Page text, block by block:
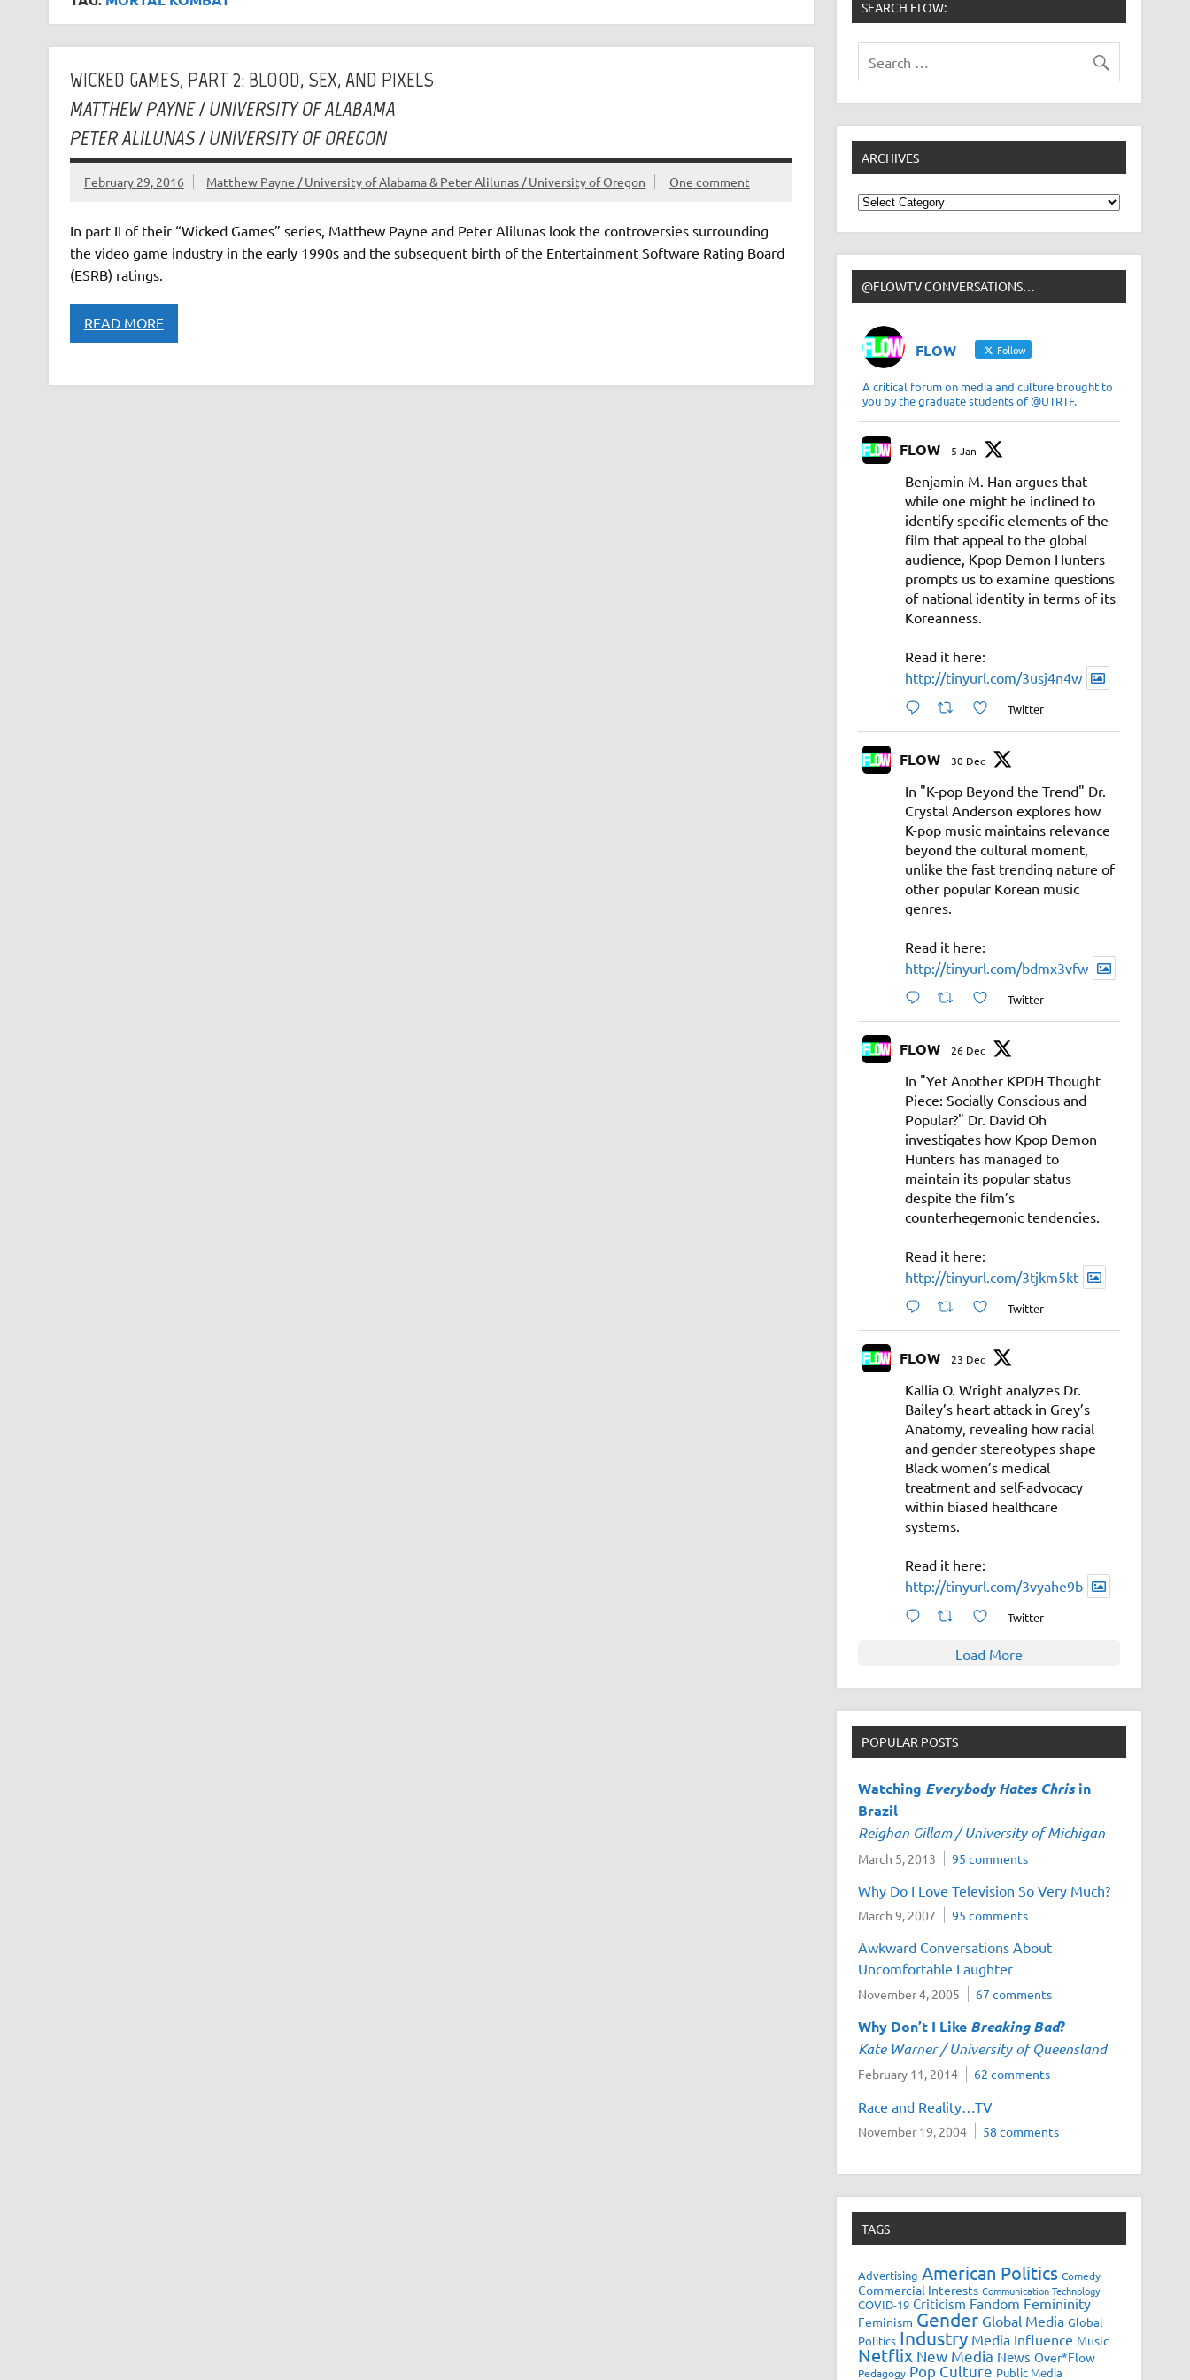
WICKED GAMES, PART 2: BLOOD, SEX, AND PIXELS
MATTHEW PAYNE / UNIVERSITY OF ALABAMA
PETER ALILUNAS / UNIVERSITY OF OREGON
February 29, 2016 Matthew Payne / University of Alabama & Peter Alilunas / University of Oregon One comment
In part II of their “Wicked Games” series, Matthew Payne and Peter Alilunas look the controversies surrounding
the video game industry in the early 1990s and the subsequent birth of the Entertainment Software Rating Board
(ESRB) ratings.
READ MORE
SEARCH FLOW:
ARCHIVES
Archives
@FLOWTV CONVERSATIONS…
FLOW Follow
A critical forum on media and culture brought to
you by the graduate students of @UTRTF.
FLOW 5 Jan
Benjamin M. Han argues that
while one might be inclined to
identify specific elements of the
film that appeal to the global
audience, Kpop Demon Hunters
prompts us to examine questions
of national identity in terms of its
Koreanness.
Read it here:
http://tinyurl.com/3usj4n4w
Twitter
FLOW 30 Dec
In "K-pop Beyond the Trend" Dr.
Crystal Anderson explores how
K-pop music maintains relevance
beyond the cultural moment,
unlike the fast trending nature of
other popular Korean music
genres.
Read it here:
http://tinyurl.com/bdmx3vfw
Twitter
FLOW 26 Dec
In "Yet Another KPDH Thought
Piece: Socially Conscious and
Popular?" Dr. David Oh
investigates how Kpop Demon
Hunters has managed to
maintain its popular status
despite the film’s
counterhegemonic tendencies.
Read it here:
http://tinyurl.com/3tjkm5kt
Twitter
FLOW 23 Dec
Kallia O. Wright analyzes Dr.
Bailey’s heart attack in Grey’s
Anatomy, revealing how racial
and gender stereotypes shape
Black women’s medical
treatment and self-advocacy
within biased healthcare
systems.
Read it here:
http://tinyurl.com/3vyahe9b
Twitter
Load More
POPULAR POSTS
Watching Everybody Hates Chrisin
Brazil
Reighan Gillam / University of Michigan
March 5, 2013 95 comments
Why Do I Love Television So Very Much?
March 9, 2007 95 comments
Awkward Conversations About
Uncomfortable Laughter
November 4, 2005 67 comments
Why Don’t I Like Breaking Bad?
Kate Warner / University of Queensland
February 11, 2014 62 comments
Race and Reality…TV
November 19, 2004 58 comments
TAGS
Advertising American Politics Comedy
Commercial Interests Communication Technology
COVID-19 Criticism Fandom Femininity
Feminism Gender Global Media Global
Politics Industry Media Influence Music
Netflix New Media News Over*Flow
Pedagogy Pop Culture Public Media